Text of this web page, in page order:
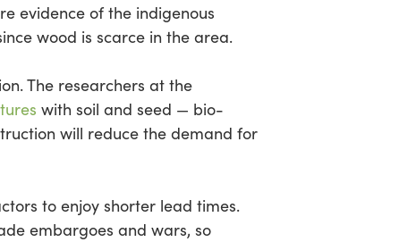
evidence of the indigenous
wood is scarce in the area.
The researchers at the
with soil and seed — bio-
will reduce the demand for
to enjoy shorter lead times.
embargoes and wars, so